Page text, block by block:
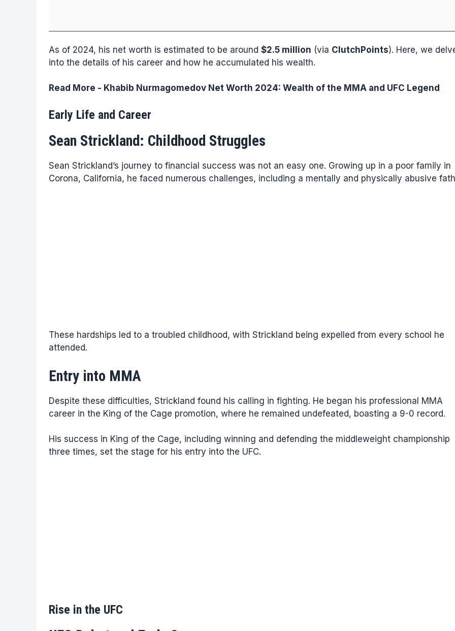
As of 2024, his net worth is estimated to be around $2.5 million (via ClutchPoints). Here, we
into the details of his career and how he accumulated his wealth.
Read More - Khabib Nurmagomedov Net Worth 2024: Wealth of the MMA and UFC Legend
Early Life and Career
Sean Strickland: Childhood Struggles
Sean Strickland’s journey to financial success was not an easy one. Growing up in a poor family in
Corona, California, he faced numerous challenges, including a mentally and physically abusive
These hardships led to a troubled childhood, with Strickland being expelled from every school he
attended.
Entry into MMA
Despite these difficulties, Strickland found his calling in fighting. He began his professional MMA
career in the King of the Cage promotion, where he remained undefeated, boasting a 9-0 record.
His success in King of the Cage, including winning and defending the middleweight championship
three times, set the stage for his entry into the UFC.
Rise in the UFC